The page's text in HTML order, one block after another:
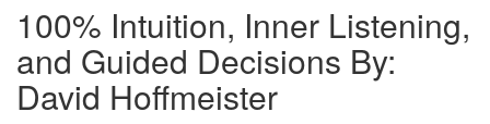
100% Intuition, Inner Listening,
and Guided Decisions By:
David Hoffmeister